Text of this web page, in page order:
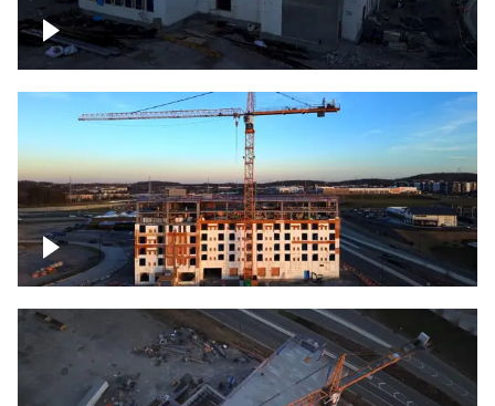
Construction of building at sunset
Construction of building, blue hour